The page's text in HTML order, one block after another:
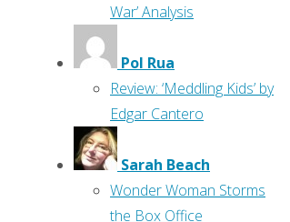
War’ Analysis
Pol Rua
Review: ‘Meddling Kids’ by
Edgar Cantero
Sarah Beach
Wonder Woman Storms
the Box Office